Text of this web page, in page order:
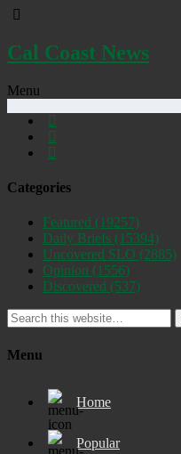
Cal Coast News
Menu
Categories
Featured (19257)
Daily Briefs (15394)
Uncovered SLO (2885)
Opinion (1556)
Discovered (537)
Menu
Home
Popular